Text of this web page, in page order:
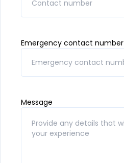
Emergency contact number
Message